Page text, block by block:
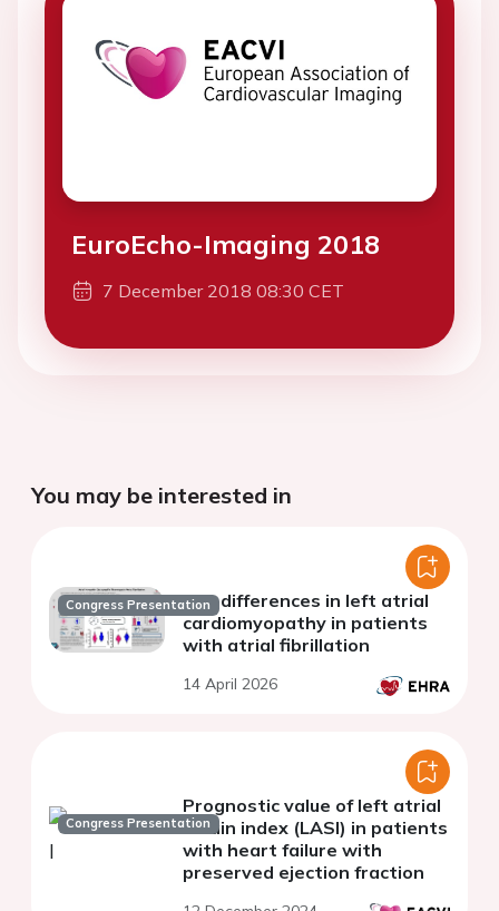
EuroEcho-Imaging 2018
7 December 2018 08:30 CET
You may be interested in
Congress PresentationSex differences in left atrial
cardiomyopathy in patients
with atrial fibrillation
14 April 2026
Congress Presentation
Prognostic value of left atrial
strain index (LASI) in patients
with heart failure with
preserved ejection fraction